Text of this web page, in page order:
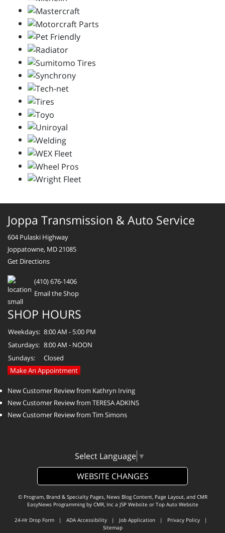
Joppa Transmission & Auto Service
604 Pulaski Highway
Joppatowne, MD 21085
Get Directions
(410) 676-1406
Email the Shop
SHOP HOURS
Weekdays: 8:00 AM - 5:00 PM
Saturdays: 8:00 AM - NOON
Sundays:
Closed
Make An Appointment
New Customer Review from Kathryn Irving
New Customer Review from TERESA ADKINS
New Customer Review from Tim Simons
Select Language ▼
WEBSITE CHANGES
© Program, Brand & Specialty Pages, News Blog Content, Page Layout, and CMR
EasyNews Programming by CMR, Inca JSP Website or Top Auto Website
24-Hr Drop Form | ADA Accessibility | Job Application | Privacy Policy |
Sitemap